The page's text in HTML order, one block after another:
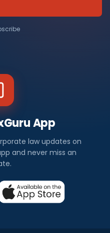
App
law updates on
and never miss an